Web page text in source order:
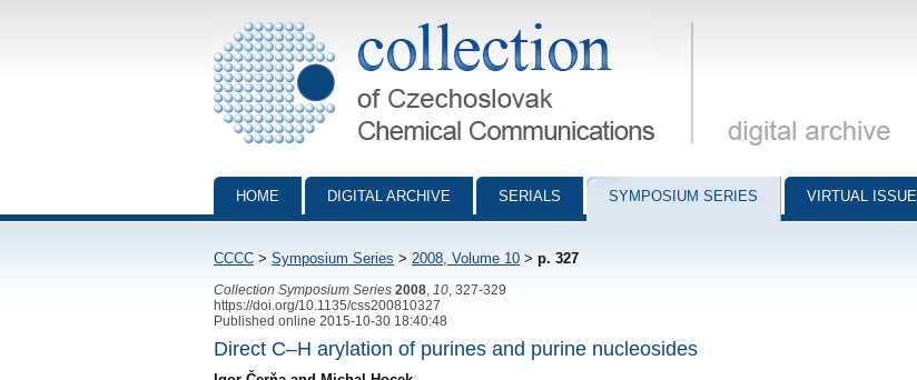
Collection of Czechoslovak Chemical Communications - digital archive
HOME DIGITAL ARCHIVE SERIALS SYMPOSIUM SERIES VIRTUAL
CCCC > Symposium Series > 2008, Volume 10 > p. 327
Collection Symposium Series 2008 10 , 327-329
https://doi.org/10.1135/css200810327
Published online 2015-10-30 18:40:48
Direct C–H arylation of purines and purine nucleosides